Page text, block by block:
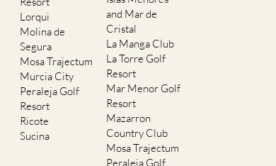
Lorqui
Molina de
Segura
Mosa Trajectum
Murcia City
Peraleja Golf
Resort
Ricote
Sucina
and Mar de
Cristal
La Manga Club
La Torre Golf
Resort
Mar Menor Golf
Resort
Mazarron
Country Club
Mosa Trajectum
Peraleja Golf